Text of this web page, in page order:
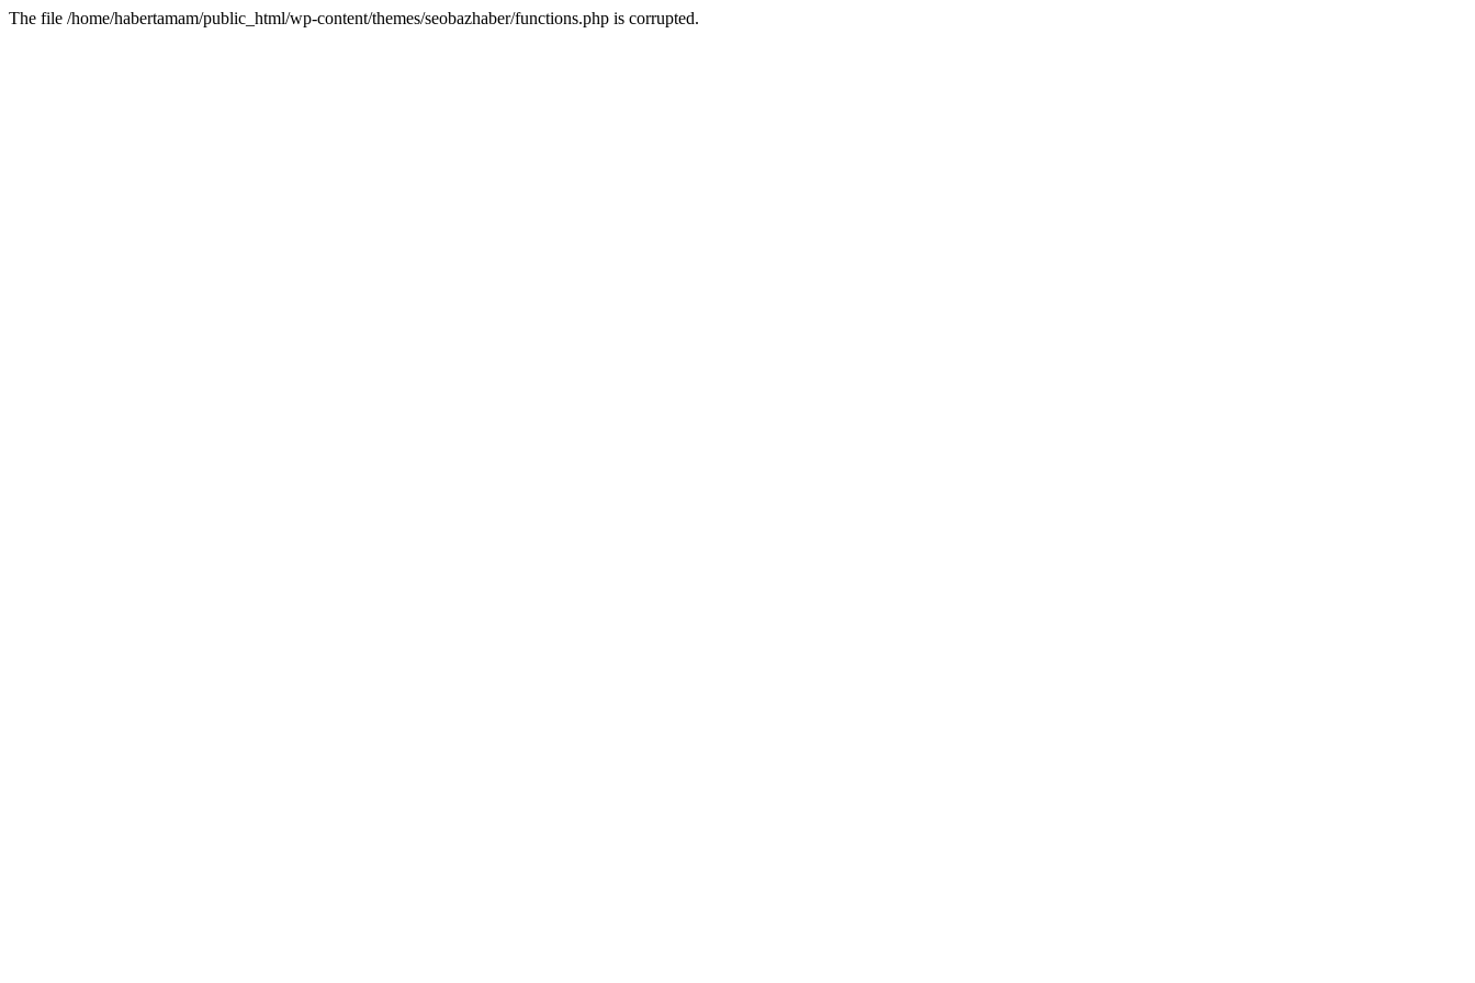
The file /home/habertamam/public_html/wp-content/themes/seobazhaber/functions.php is corrupted.